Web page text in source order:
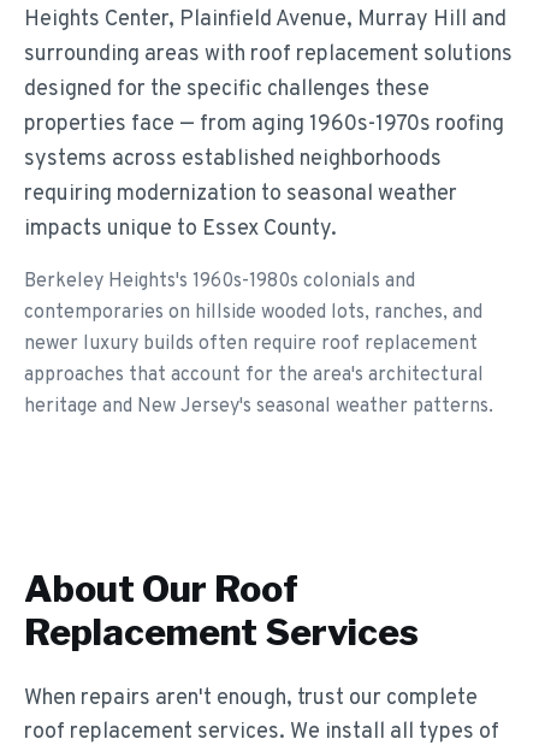
Heights Center, Plainfield Avenue, Murray Hill and
surrounding areas with roof replacement solutions
designed for the specific challenges these
properties face — from aging 1960s-1970s roofing
systems across established neighborhoods
requiring modernization to seasonal weather
impacts unique to Essex County.
Berkeley Heights's 1960s-1980s colonials and
contemporaries on hillside wooded lots, ranches, and
newer luxury builds often require roof replacement
approaches that account for the area's architectural
heritage and New Jersey's seasonal weather patterns.
About Our Roof
Replacement Services
When repairs aren't enough, trust our complete
roof replacement services. We install all types of